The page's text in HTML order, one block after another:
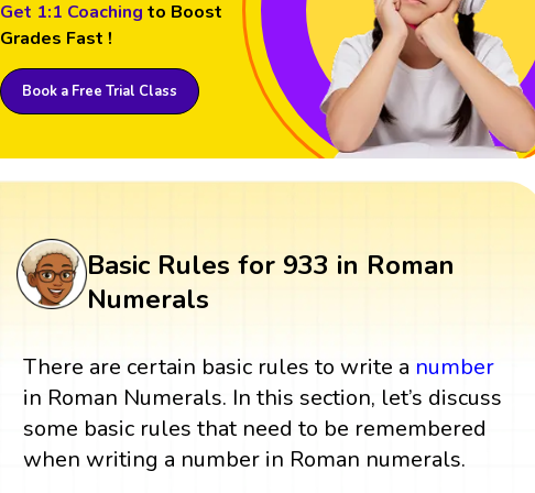
Get 1:1 Coaching to Boost
Grades Fast !
Book a Free Trial Class
Basic Rules for 933 in Roman
Numerals
There are certain basic rules to write a number
in Roman Numerals. In this section, let’s discuss
some basic rules that need to be remembered
when writing a number in Roman numerals.